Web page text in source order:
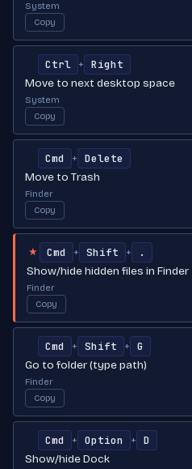
System
Copy
Ctrl +
Right
Move to next desktop space
System
Copy
Cmd +
Delete
Move to Trash
Finder
Copy
★ Cmd + Shift +
.
Show/hide hidden files in Finder
Finder
Copy
Cmd + Shift +
G
Go to folder (type path)
Finder
Copy
Cmd + Option +
D
Show/hide Dock